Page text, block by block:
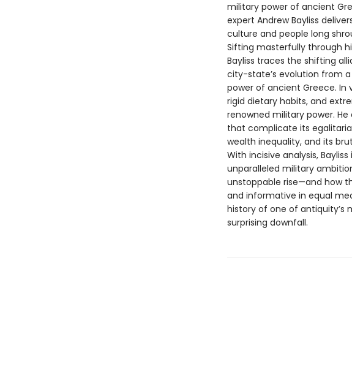
military power of ancient
expert Andrew Bayliss
culture and people long
Sifting masterfully through
Bayliss traces the shifting
city-state’s evolution from
power of ancient Greece. In
rigid dietary habits, and
renowned military power.
that complicate its
wealth inequality, and its
With incisive analysis,
unparalleled military
unstoppable rise—and how
and informative in equal
history of one of antiquity’s
surprising downfall.